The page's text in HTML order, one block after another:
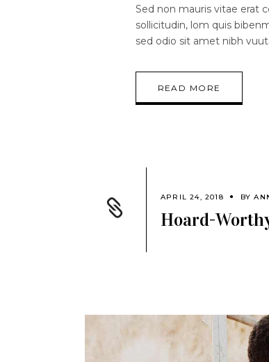
Sed non mauris vitae erat
sollicitudin, lom quis
sed odio sit amet nibh
READ MORE
APRIL 24, 2018 BY
Hoard-